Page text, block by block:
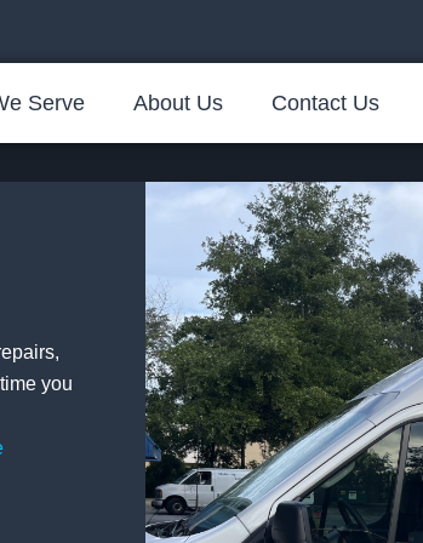
Serve About Us Contact Us
you